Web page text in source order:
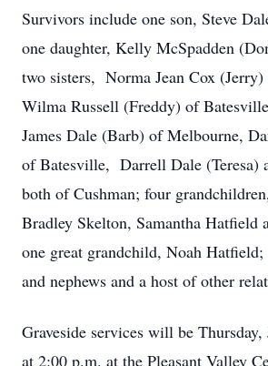
Survivors include one son, Steve
one daughter, Kelly McSpadden
two sisters, Norma Jean Cox (Jerry)
Wilma Russell (Freddy) of
James Dale (Barb) of Melbourne,
of Batesville, Darrell Dale (Teresa)
both of Cushman; four
Bradley Skelton, Samantha Hatfield
one great grandchild, Noah Hatfield;
and nephews and a host of other
Graveside services will be Thursday,
at 2:00 p.m. at the Pleasant Valley